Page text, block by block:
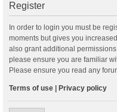
Register
In order to login you must be
moments but gives you
also grant additional
please ensure you are familiar
Please ensure you read any
Terms of use Privacy policy